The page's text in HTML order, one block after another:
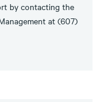
by contacting the
at (607)